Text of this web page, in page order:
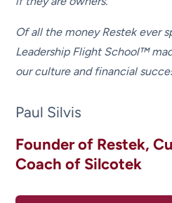
Of all the money Restek ever
Leadership Flight School™
our culture and financial
Paul Silvis
Founder of Restek,
Coach of Silcotek